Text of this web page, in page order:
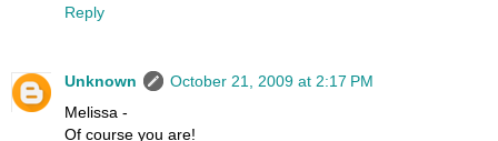
Reply
Unknown
October 21, 2009 at 2:17 PM
Melissa -
Of course you are!